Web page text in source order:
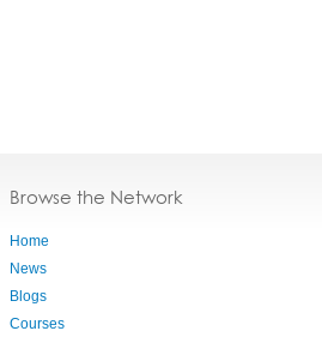
Browse the Network
Home
News
Blogs
Courses